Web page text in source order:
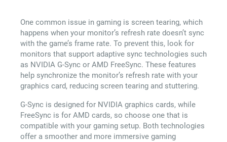
One common issue in gaming is screen tearing, which
happens when your monitor’s refresh rate doesn’t sync
with the game’s frame rate. To prevent this, look for
monitors that support adaptive sync technologies such
as NVIDIA G-Sync or AMD FreeSync. These features
help synchronize the monitor’s refresh rate with your
graphics card, reducing screen tearing and stuttering.
G-Sync is designed for NVIDIA graphics cards, while
FreeSync is for AMD cards, so choose one that is
compatible with your gaming setup. Both technologies
offer a smoother and more immersive gaming